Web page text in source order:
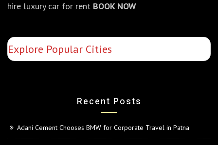
hire luxury car for rent BOOK NOW
Explore Popular Cities
Recent Posts
Adani Cement Chooses BMW for Corporate Travel in Patna